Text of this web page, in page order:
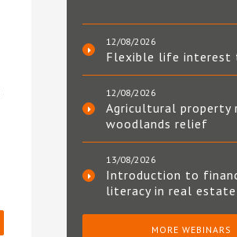
12/08/2026
Flexible life interest
12/08/2026
Agricultural property
woodlands relief
13/08/2026
Introduction to
literacy in real
MORE WEBINARS